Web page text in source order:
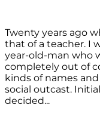
Twenty years ago
that of a teacher. I
year-old-man who
completely out of
kinds of names
social outcast.
decided...